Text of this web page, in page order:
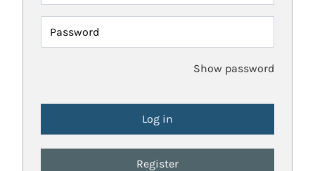
Password
Show password
Register